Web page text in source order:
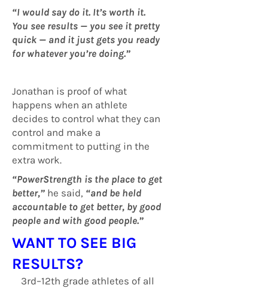
“I would say do it. It’s worth it.
You see results — you see it pretty
quick — and it just gets you ready
for whatever you’re doing.”
Jonathan is proof of what
happens when an athlete
decides to control what they can
control and make a
commitment to putting in the
extra work.
“PowerStrength is the place to get
better,” he said, “and be held
accountable to get better, by good
people and with good people.”
WANT TO SEE BIG
RESULTS?
3rd–12th grade athletes of all